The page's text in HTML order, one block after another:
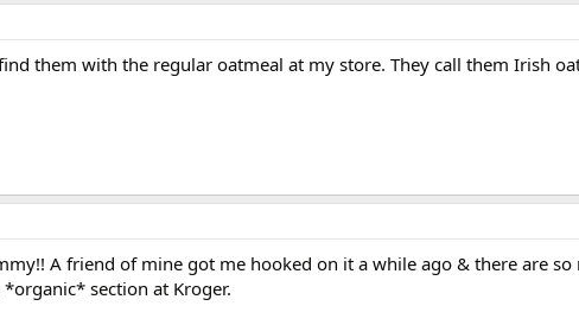
them with the regular oatmeal at my store. They call them Irish
A friend of mine got me hooked on it a while ago & there are
section at Kroger.